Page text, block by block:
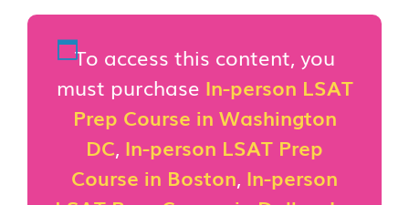
To access this content, you
must purchase In-person LSAT
Prep Course in Washington
DC, In-person LSAT Prep
Course in Boston, In-person